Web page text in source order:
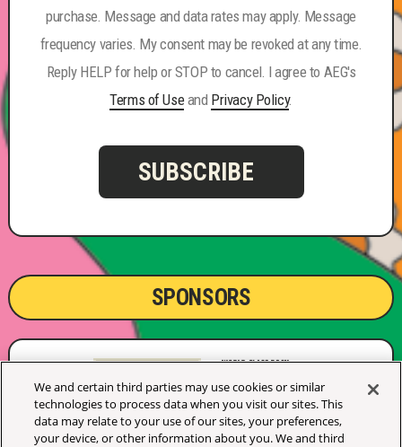
purchase. Message and data rates may apply. Message
frequency varies. My consent may be revoked at any time.
Reply HELP for help or STOP to cancel. I agree to AEG's
Terms of Useand Privacy Policy.
SPONSORS
We and certain third parties may use cookies or similar
technologies to process data when you visit our sites. This
data may relate to your use of our sites, your preferences,
your device, or other information about you. We and third